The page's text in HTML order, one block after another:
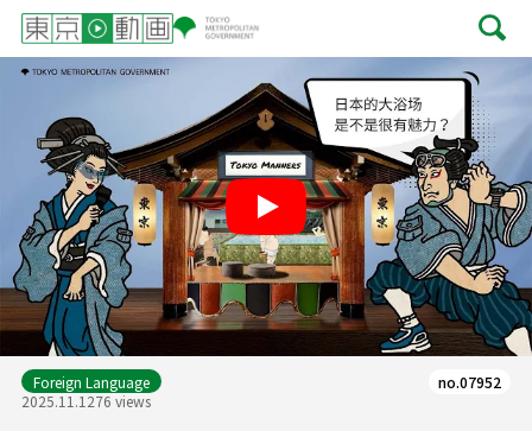
Play
Foreign Language
2025.11.1276 views
no.07952